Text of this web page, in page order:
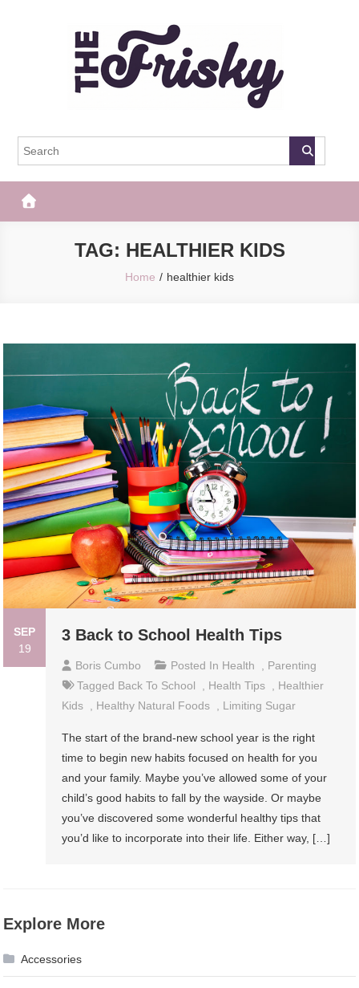
The Frisky
TAG: HEALTHIER KIDS
Home healthier kids
SEP
19
3 Back to School Health Tips
Boris Cumbo Posted In Health
Parenting
Tagged Back To School Health Tips
Healthier
Kids
Healthy Natural Foods Limiting Sugar
The start of the brand-new school year is the right
time to begin new habits focused on health for you
and your family. Maybe you’ve allowed some of your
child’s good habits to fall by the wayside. Or maybe
you’ve discovered some wonderful healthy tips that
you’d like to incorporate into their life. Either way, […]
Explore More
Accessories